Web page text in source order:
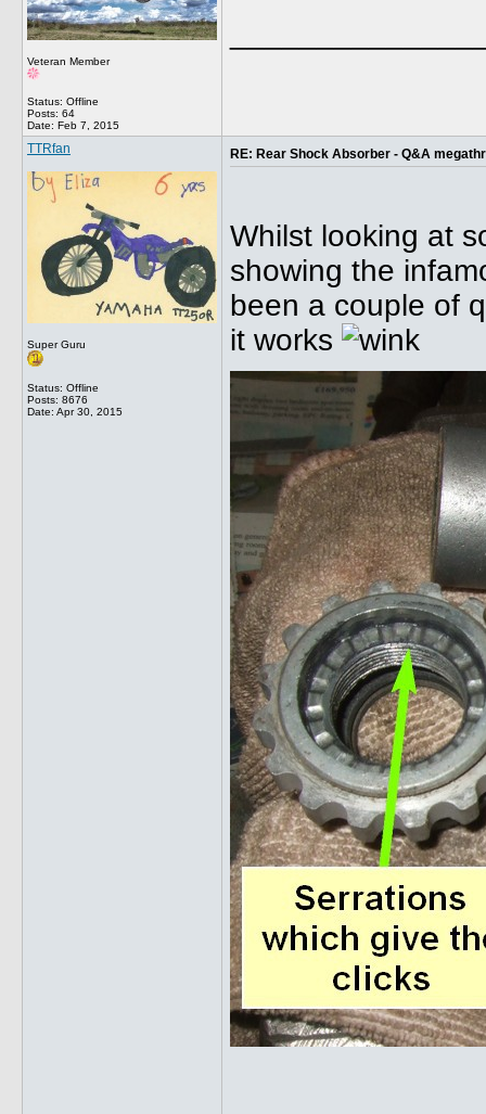
Veteran Member
Status: Offline
Posts: 64
Date: Feb 7, 2015
TTRfan
Super Guru
Status: Offline
Posts: 8676
Date: Apr 30, 2015
RE: Rear Shock Absorber - Q&A
Whilst looking at
showing the
been a couple of
it works